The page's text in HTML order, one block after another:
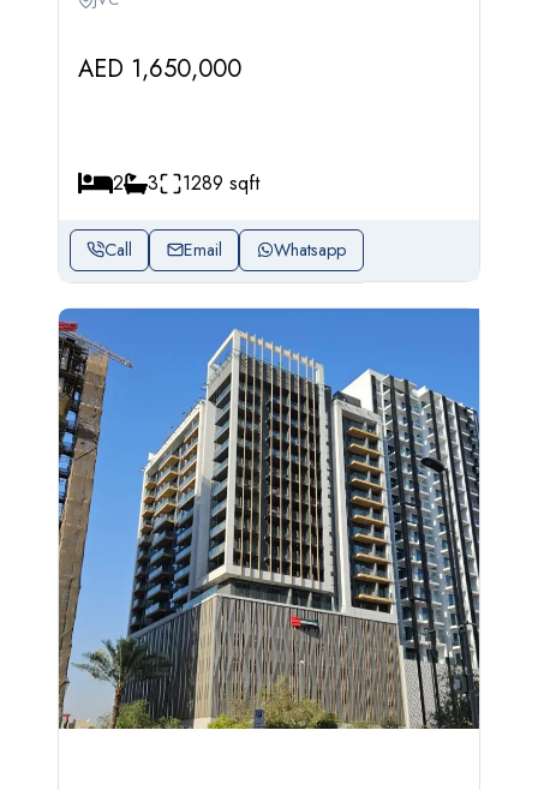
AED 1,650,000
2 3 1289 sqft
Call Email Whatsapp